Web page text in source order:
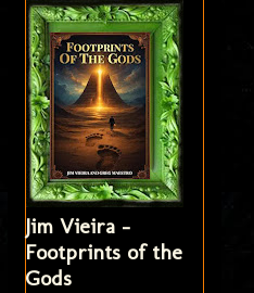
Jim Vieira -
Footprints of the
Gods